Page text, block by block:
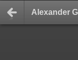
Alexander